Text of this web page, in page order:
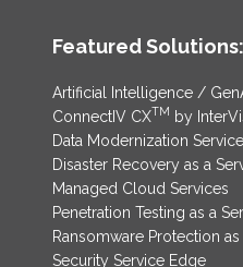
Featured Solutions:
Artificial Intelligence /
ConnectIV CXTM by
Data Modernization
Disaster Recovery as a
Managed Cloud Services
Penetration Testing as a
Ransomware Protection as
Security Service Edge